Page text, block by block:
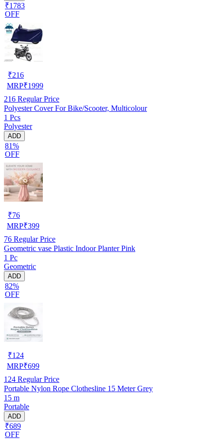
₹1783
OFF
₹216
MRP₹1999
216 Regular Price
Polyester Cover For Bike/Scooter, Multicolour
1 Pcs
Polyester
ADD
81%
OFF
₹76
MRP₹399
76 Regular Price
Geometric vase Plastic Indoor Planter Pink
1 Pc
Geometric
ADD
82%
OFF
₹124
MRP₹699
124 Regular Price
Portable Nylon Rope Clothesline 15 Meter Grey
15 m
Portable
ADD
₹689
OFF